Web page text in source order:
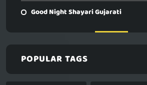
Good Night Shayari Gujarati
POPULAR TAGS